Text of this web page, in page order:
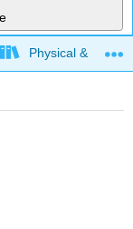
Physical &